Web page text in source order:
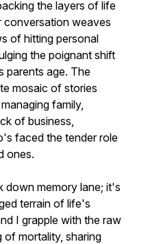
the layers of life
conversation weaves
of hitting personal
the poignant shift
parents age. The
mosaic of stories
family,
of business,
faced the tender role
ones.
down memory lane; it's
terrain of life's
I grapple with the raw
of mortality, sharing